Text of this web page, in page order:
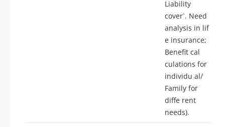
Liability
cover`. Need
analysis in lif
e insurance;
Benefit cal
culations for
individu al/
Family for
diffe rent
needs).